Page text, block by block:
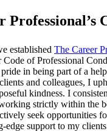
Professional’s
established The Career
Code of Professional
in being part of a
and colleagues, I
kindness. I
strictly within the
seek opportunities
edge support to my